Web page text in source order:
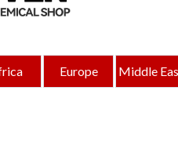
Europe Middle